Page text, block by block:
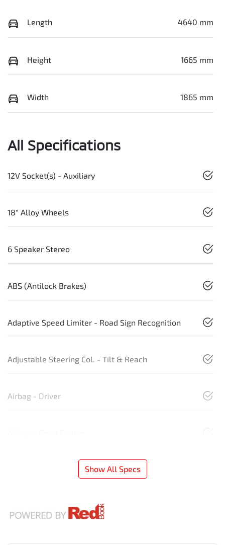
Length 4640 mm
Height 1665 mm
Width 1865 mm
All Specifications
12V Socket(s) - Auxiliary
18" Alloy Wheels
6 Speaker Stereo
ABS (Antilock Brakes)
Adaptive Speed Limiter - Road Sign Recognition
Adjustable Steering Col. - Tilt & Reach
Airbag - Driver
Show All Specs